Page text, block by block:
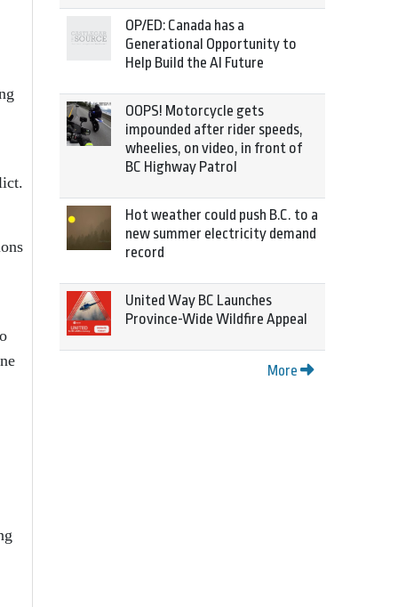
OP/ED: Canada has a
Generational Opportunity to
Help Build the AI Future
OOPS! Motorcycle gets
impounded after rider speeds,
wheelies, on video, in front of
BC Highway Patrol
Hot weather could push B.C. to a
new summer electricity demand
record
United Way BC Launches
Province-Wide Wildfire Appeal
More